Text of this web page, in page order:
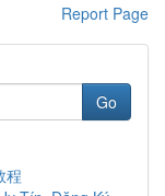
Report Page
Go
程